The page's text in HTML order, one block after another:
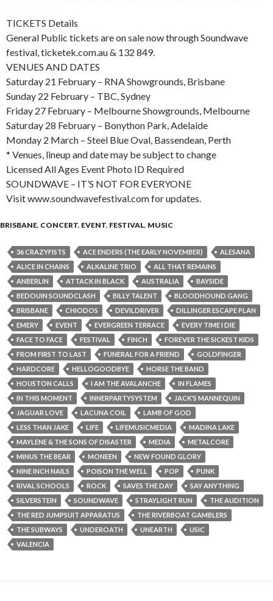
TICKETS Details
General Public tickets are on sale now through Soundwave
festival, ticketek.com.au & 132 849.
VENUES AND DATES
Saturday 21 February – RNA Showgrounds, Brisbane
Sunday 22 February – TBC, Sydney
Friday 27 February – Melbourne Showgrounds, Melbourne
Saturday 28 February – Bonython Park, Adelaide
Monday 2 March – Steel Blue Oval, Bassendean, Perth
* Venues, lineup and date may be subject to change
Licensed All Ages Event Photo ID Required
SOUNDWAVE – IT’S NOT FOR EVERYONE
Visit www.soundwavefestival.com for updates.
BRISBANE, CONCERT, EVENT, FESTIVAL, MUSIC
36 CRAZYFISTS ACE ENDERS (THE EARLY NOVEMBER)
ALESANA
ALICE IN CHAINS
ALKALINE TRIO
ALL THAT REMAINS
ANBERLIN
ATTACK IN BLACK AUSTRALIA
BAYSIDE
BEDOUIN SOUNDCLASH
BILLY TALENT
BLOODHOUND GANG
BRISBANE
CHIODOS DEVILDRIVER
DILLINGER ESCAPE PLAN
EMERY
EVENT EVERGREEN TERRACE
EVERY TIME I DIE
FACE TO FACE
FESTIVAL FINCH
FOREVER THE SICKEST KIDS
FROM FIRST TO LAST
FUNERAL FOR A FRIEND
GOLDFINGER
HARDCORE
HELLOGOODBYE
HORSE THE BAND
HOUSTON CALLS
I AM THE AVALANCHE
IN FLAMES
IN THIS MOMENT
INNERPARTYSYSTEM
JACK'S MANNEQUIN
JAGUAR LOVE
LACUNA COIL
LAMB OF GOD
LESS THAN JAKE
LIFE LIFEMUSICMEDIA
MADINA LAKE
MAYLENE & THE SONS OF DISASTER
MEDIA
METALCORE
MINUS THE BEAR
MONEEN
NEW FOUND GLORY
NINE INCH NAILS
POISON THE WELL POP
PUNK
RIVAL SCHOOLS
ROCK SAVES THE DAY
SAY ANYTHING
SILVERSTEIN
SOUNDWAVE STRAYLIGHT RUN
THE AUDITION
THE RED JUMPSUIT APPARATUS
THE RIVERBOAT GAMBLERS
THE SUBWAYS
UNDEROATH UNEARTH
USIC
VALENCIA